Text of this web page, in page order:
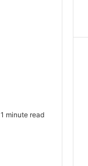
1 minute read